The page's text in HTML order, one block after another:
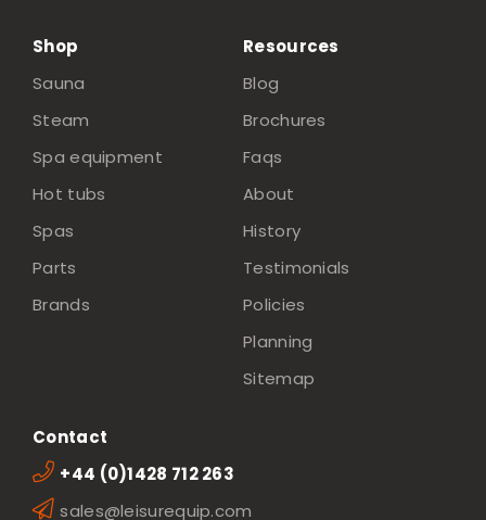
Shop
Sauna
Steam
Spa equipment
Hot tubs
Spas
Parts
Brands
Resources
Blog
Brochures
Faqs
About
History
Testimonials
Policies
Planning
Sitemap
Contact
+44 (0)1428 712 263
sales@leisurequip.com